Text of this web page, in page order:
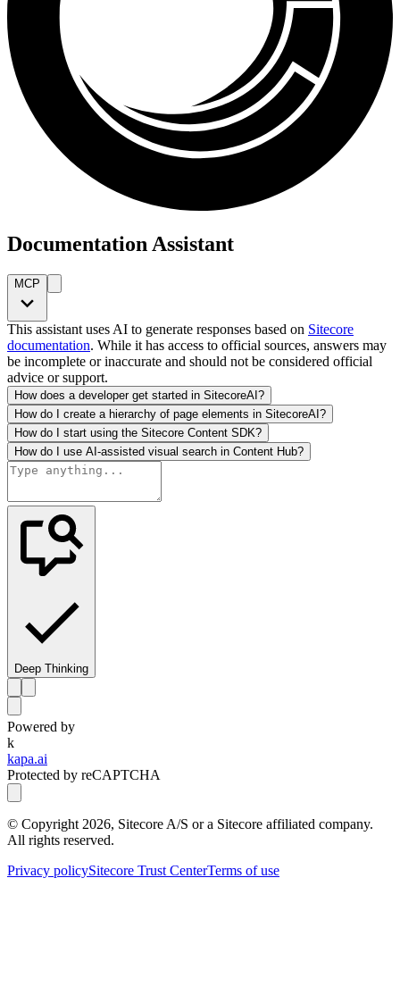
Documentation Assistant
MCP
This assistant uses AI to generate responses based on Sitecore
documentation. While it has access to official sources, answers may
be incomplete or inaccurate and should not be considered official
advice or support.
How does a developer get started in SitecoreAI?
How do I create a hierarchy of page elements in SitecoreAI?
How do I start using the Sitecore Content SDK?
How do I use AI-assisted visual search in Content Hub?
Deep Thinking
Powered by
k
kapa.ai
Protected by reCAPTCHA
© Copyright 2026, Sitecore A/S or a Sitecore affiliated company.
All rights reserved.
Privacy policySitecore Trust CenterTerms of use